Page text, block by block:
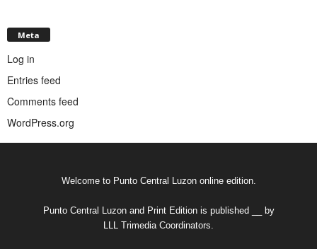
Meta
Log in
Entries feed
Comments feed
WordPress.org
Welcome to Punto Central Luzon online edition.
Punto Central Luzon and Print Edition is published __ by
LLL Trimedia Coordinators.